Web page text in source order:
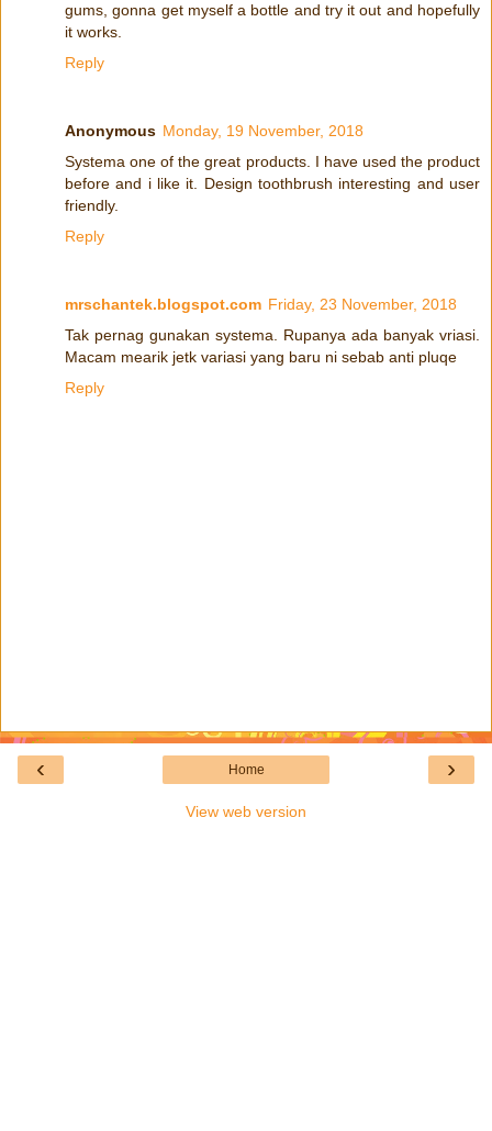
gums, gonna get myself a bottle and try it out and hopefully
it works.
Reply
Anonymous Monday, 19 November, 2018
Systema one of the great products. I have used the product
before and i like it. Design toothbrush interesting and user
friendly.
Reply
mrschantek.blogspot.com Friday, 23 November, 2018
Tak pernag gunakan systema. Rupanya ada banyak vriasi.
Macam mearik jetk variasi yang baru ni sebab anti pluqe
Reply
‹ ›
Home
View web version